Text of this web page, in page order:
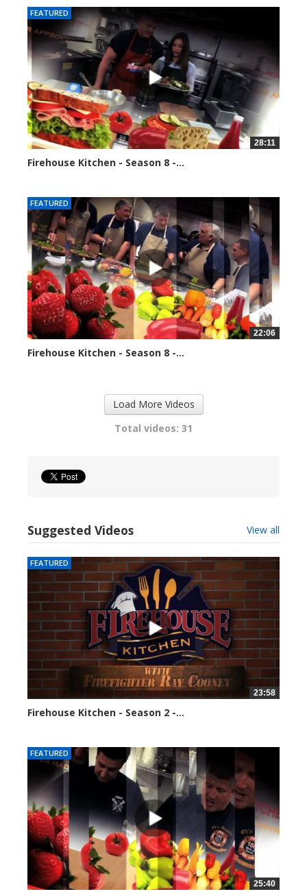
FEATURED
28:11
Firehouse Kitchen - Season 8 -...
FEATURED
22:06
Firehouse Kitchen - Season 8 -...
Load More Videos
Total videos: 31
Suggested Videos View all
FEATURED
23:58
Firehouse Kitchen - Season 2 -...
FEATURED
25:40